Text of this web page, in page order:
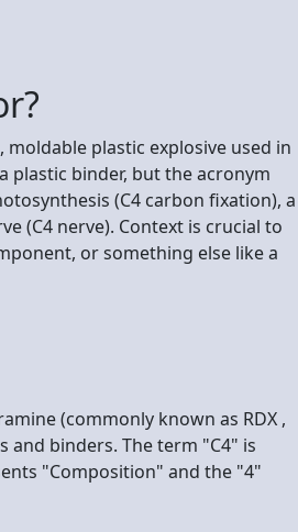
plastic explosive used in
plastic binder, but the acronym
(C4 carbon fixation), a
(C4 nerve). Context is crucial to
or something else like a
(commonly known as RDX ,
and binders. The term "C4" is
"Composition" and the "4"